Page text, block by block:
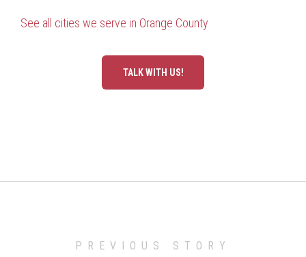
See all cities we serve in Orange County
TALK WITH US!
PREVIOUS STORY